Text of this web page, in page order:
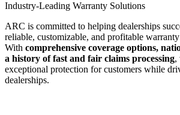
Industry-Leading Warranty Solutions
ARC is committed to helping dealerships
reliable, customizable, and profitable
With comprehensive coverage options,
a history of fast and fair claims processing,
exceptional protection for customers while
dealerships.